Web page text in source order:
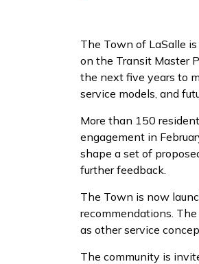
The Town of LaSalle
on the Transit Master
the next five years to
service models, and
More than 150
engagement in
shape a set of
further feedback.
The Town is now
recommendations.
as other service
The community is